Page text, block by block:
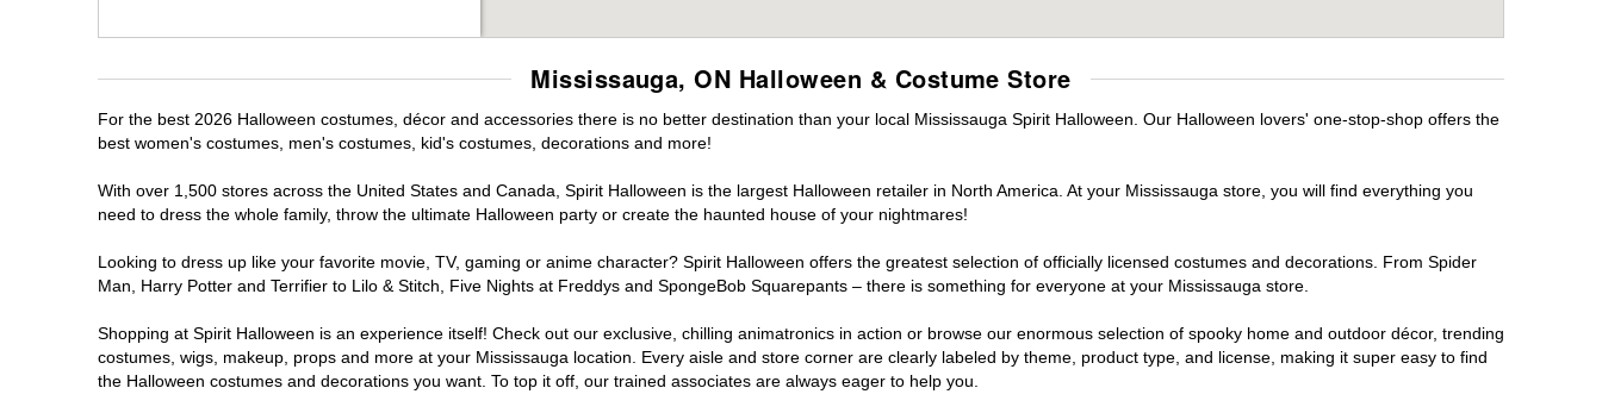
Mississauga, ON Halloween & Costume Store
For the best 2026 Halloween costumes, décor and accessories there is no better destination than your local Mississauga Spirit Halloween. Our Halloween lovers' one-stop-shop offers the
best women's costumes, men's costumes, kid's costumes, decorations and more!
With over 1,500 stores across the United States and Canada, Spirit Halloween is the largest Halloween retailer in North America. At your Mississauga store, you will find everything you
need to dress the whole family, throw the ultimate Halloween party or create the haunted house of your nightmares!
Looking to dress up like your favorite movie, TV, gaming or anime character? Spirit Halloween offers the greatest selection of officially licensed costumes and decorations. From Spider
Man, Harry Potter and Terrifier to Lilo & Stitch, Five Nights at Freddys and SpongeBob Squarepants – there is something for everyone at your Mississauga store.
Shopping at Spirit Halloween is an experience itself! Check out our exclusive, chilling animatronics in action or browse our enormous selection of spooky home and outdoor décor, trending
costumes, wigs, makeup, props and more at your Mississauga location. Every aisle and store corner are clearly labeled by theme, product type, and license, making it super easy to find
the Halloween costumes and decorations you want. To top it off, our trained associates are always eager to help you.